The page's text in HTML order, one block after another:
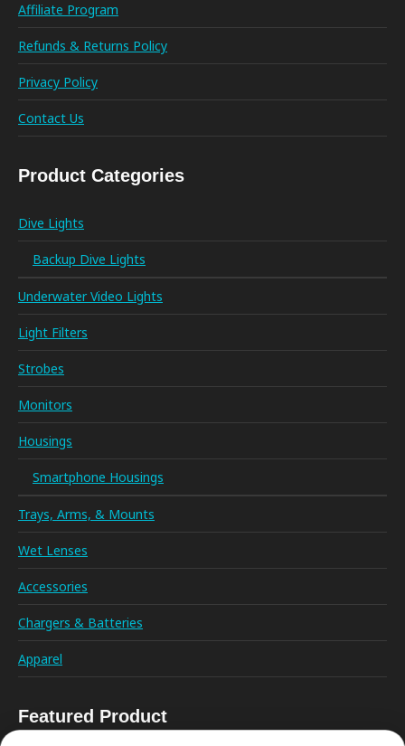
Affiliate Program
Refunds & Returns Policy
Privacy Policy
Contact Us
Product Categories
Dive Lights
Backup Dive Lights
Underwater Video Lights
Light Filters
Strobes
Monitors
Housings
Smartphone Housings
Trays, Arms, & Mounts
Wet Lenses
Accessories
Chargers & Batteries
Apparel
Featured Product